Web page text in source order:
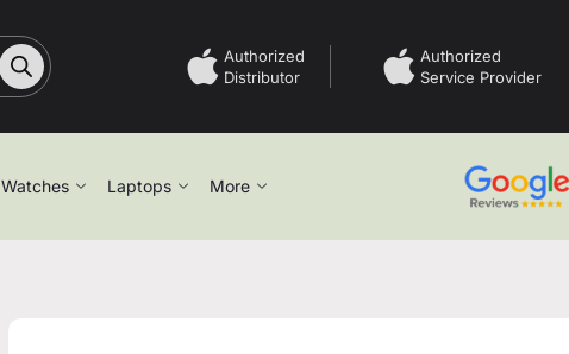
Authorized
Distributor
Authorized
Service Provider
Watches Laptops More